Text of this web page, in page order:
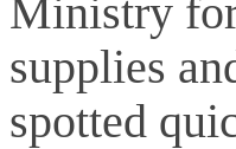
Ministry
supplies
spotted